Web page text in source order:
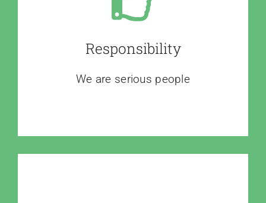
Responsibility
We are serious people